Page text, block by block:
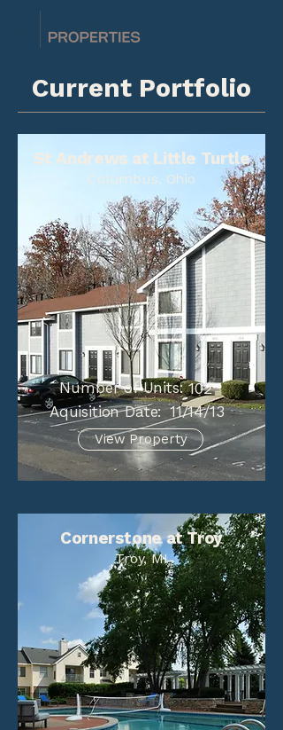
Current Portfolio
St Andrews at Little Turtle
Columbus, Ohio
Number of Units: 102
Aquisition Date: 11/14/13
View Property
Cornerstone at Troy
Troy, MI